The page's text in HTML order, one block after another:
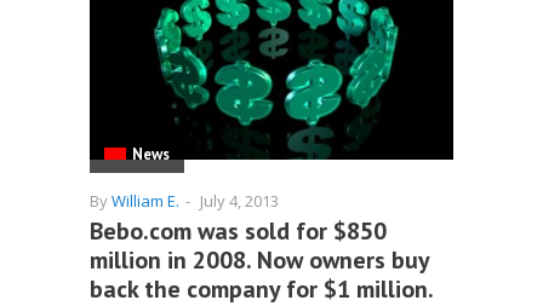
News
ByWilliam E. - July 4, 2013
Bebo.com was sold for $850
million in 2008. Now owners buy
back the company for $1 million.